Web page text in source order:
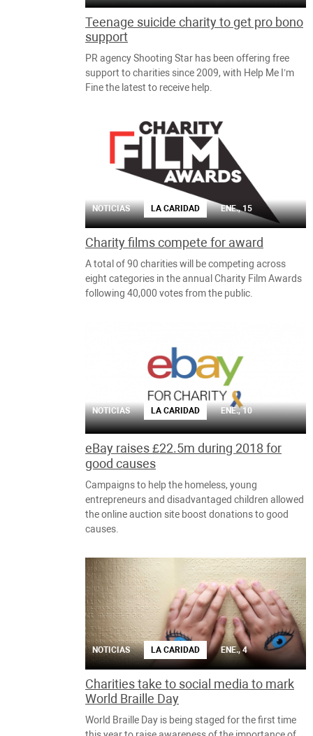
Teenage suicide charity to get pro bono
support
PR agency Shooting Star has been offering free
support to charities since 2009, with Help Me I’m
Fine the latest to receive help.
NOTICIAS LA CARIDAD ENE., 15
Charity films compete for award
A total of 90 charities will be competing across
eight categories in the annual Charity Film Awards
following 40,000 votes from the public.
NOTICIAS LA CARIDAD ENE., 10
eBay raises £22.5m during 2018 for
good causes
Campaigns to help the homeless, young
entrepreneurs and disadvantaged children allowed
the online auction site boost donations to good
causes.
NOTICIAS LA CARIDAD ENE., 4
Charities take to social media to mark
World Braille Day
World Braille Day is being staged for the first time